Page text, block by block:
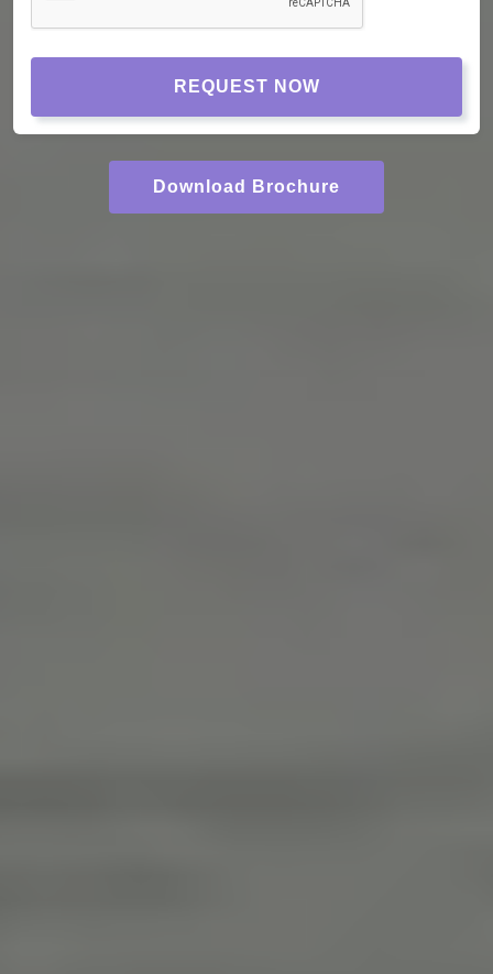
REQUEST NOW
Download Brochure